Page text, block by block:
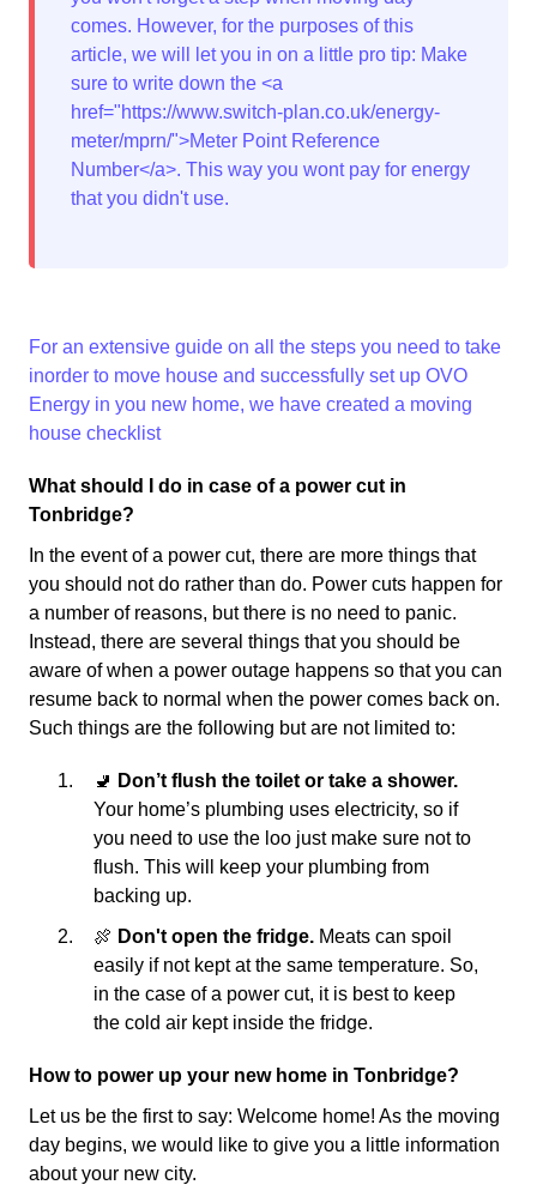
comes. However, for the purposes of this
article, we will let you in on a little pro tip: Make
sure to write down the <a
href="https://www.switch-plan.co.uk/energy-
meter/mprn/">Meter Point Reference
Number</a>. This way you wont pay for energy
that you didn't use.
For an extensive guide on all the steps you need to take
inorder to move house and successfully set up OVO
Energy in you new home, we have created a moving
house checklist
What should I do in case of a power cut in
Tonbridge?
In the event of a power cut, there are more things that
you should not do rather than do. Power cuts happen for
a number of reasons, but there is no need to panic.
Instead, there are several things that you should be
aware of when a power outage happens so that you can
resume back to normal when the power comes back on.
Such things are the following but are not limited to:
🚽 Don’t flush the toilet or take a shower.
Your home’s plumbing uses electricity, so if
you need to use the loo just make sure not to
flush. This will keep your plumbing from
backing up.
🍖 Don't open the fridge. Meats can spoil
easily if not kept at the same temperature. So,
in the case of a power cut, it is best to keep
the cold air kept inside the fridge.
How to power up your new home in Tonbridge?
Let us be the first to say: Welcome home! As the moving
day begins, we would like to give you a little information
about your new city.